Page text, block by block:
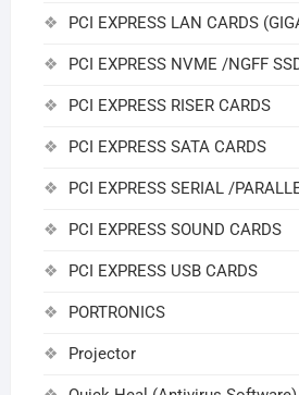
PCI EXPRESS LAN CARDS
PCI EXPRESS NVME /NGFF
PCI EXPRESS RISER CARDS
PCI EXPRESS SATA CARDS
PCI EXPRESS SERIAL /
PCI EXPRESS SOUND CARDS
PCI EXPRESS USB CARDS
PORTRONICS
Projector